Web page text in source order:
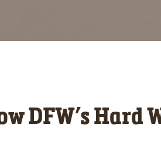
DFW’s Hard